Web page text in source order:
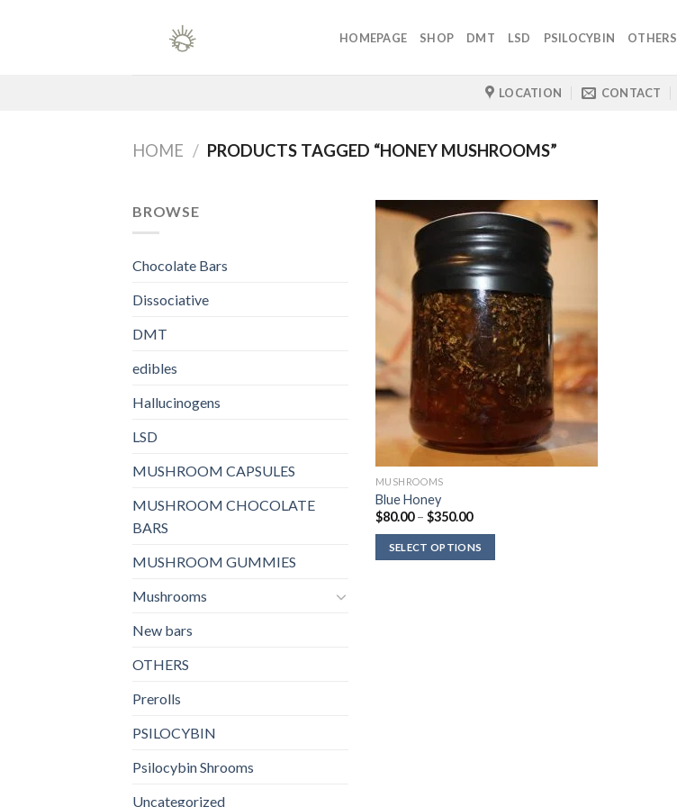
HOMEPAGE SHOP DMT LSD PSILOCYBIN OTHERS
LOCATION CONTACT
HOME / PRODUCTS TAGGED “HONEY MUSHROOMS”
BROWSE
Chocolate Bars
Dissociative
DMT
edibles
Hallucinogens
LSD
MUSHROOM CAPSULES
MUSHROOM CHOCOLATE
BARS
MUSHROOM GUMMIES
Mushrooms
New bars
OTHERS
Prerolls
PSILOCYBIN
Psilocybin Shrooms
Uncategorized
MUSHROOMS
Blue Honey
$80.00 – $350.00Price
$80.00
through
SELECT OPTIONS